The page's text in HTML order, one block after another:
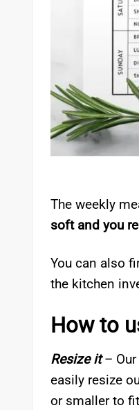
The weekly
soft and you
You can also
the kitchen
How to
Resize it– Our
easily resize
or smaller to